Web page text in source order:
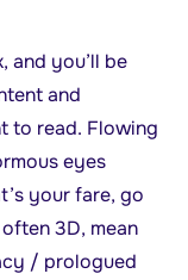
and you’ll be
and
to read. Flowing
eyes
your fare, go
3D, mean
/ prologued